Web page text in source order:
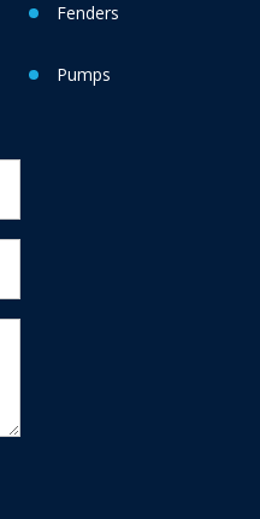
Fenders
Pumps